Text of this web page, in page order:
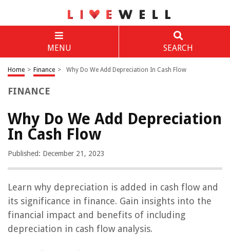
MENU SEARCH
Home > Finance > Why Do We Add Depreciation In Cash Flow
FINANCE
Why Do We Add Depreciation
In Cash Flow
Published: December 21, 2023
Learn why depreciation is added in cash flow and
its significance in finance. Gain insights into the
financial impact and benefits of including
depreciation in cash flow analysis.